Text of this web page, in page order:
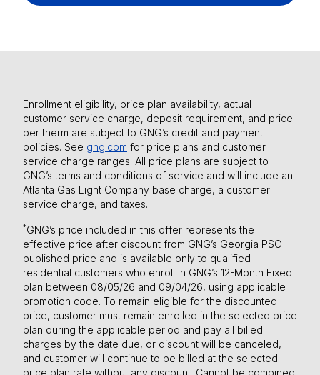
Enrollment eligibility, price plan availability, actual
customer service charge, deposit requirement, and price
per therm are subject to GNG’s credit and payment
policies. See gng.com for price plans and customer
service charge ranges. All price plans are subject to
GNG’s terms and conditions of service and will include an
Atlanta Gas Light Company base charge, a customer
service charge, and taxes.
*GNG’s price included in this offer represents the
effective price after discount from GNG’s Georgia PSC
published price and is available only to qualified
residential customers who enroll in GNG’s 12-Month Fixed
plan between 08/05/26 and 09/04/26, using applicable
promotion code. To remain eligible for the discounted
price, customer must remain enrolled in the selected price
plan during the applicable period and pay all billed
charges by the date due, or discount will be canceled,
and customer will continue to be billed at the selected
price plan rate without any discount. Cannot be combined